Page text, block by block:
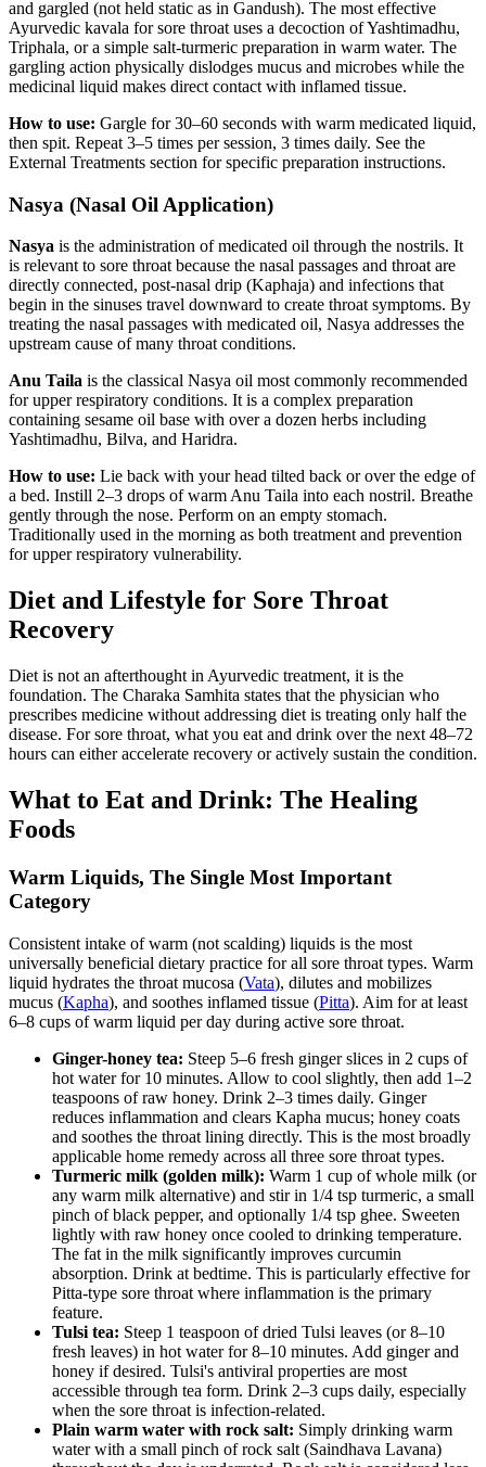
and gargled (not held static as in Gandush). The most effective
Ayurvedic kavala for sore throat uses a decoction of Yashtimadhu,
Triphala, or a simple salt-turmeric preparation in warm water. The
gargling action physically dislodges mucus and microbes while the
medicinal liquid makes direct contact with inflamed tissue.
How to use: Gargle for 30–60 seconds with warm medicated liquid,
then spit. Repeat 3–5 times per session, 3 times daily. See the
External Treatments section for specific preparation instructions.
Nasya (Nasal Oil Application)
Nasya is the administration of medicated oil through the nostrils. It
is relevant to sore throat because the nasal passages and throat are
directly connected, post-nasal drip (Kaphaja) and infections that
begin in the sinuses travel downward to create throat symptoms. By
treating the nasal passages with medicated oil, Nasya addresses the
upstream cause of many throat conditions.
Anu Taila is the classical Nasya oil most commonly recommended
for upper respiratory conditions. It is a complex preparation
containing sesame oil base with over a dozen herbs including
Yashtimadhu, Bilva, and Haridra.
How to use: Lie back with your head tilted back or over the edge of
a bed. Instill 2–3 drops of warm Anu Taila into each nostril. Breathe
gently through the nose. Perform on an empty stomach.
Traditionally used in the morning as both treatment and prevention
for upper respiratory vulnerability.
Diet and Lifestyle for Sore Throat
Recovery
Diet is not an afterthought in Ayurvedic treatment, it is the
foundation. The Charaka Samhita states that the physician who
prescribes medicine without addressing diet is treating only half the
disease. For sore throat, what you eat and drink over the next 48–72
hours can either accelerate recovery or actively sustain the condition.
What to Eat and Drink: The Healing
Foods
Warm Liquids, The Single Most Important
Category
Consistent intake of warm (not scalding) liquids is the most
universally beneficial dietary practice for all sore throat types. Warm
liquid hydrates the throat mucosa (Vata), dilutes and mobilizes
mucus (Kapha), and soothes inflamed tissue (Pitta). Aim for at least
6–8 cups of warm liquid per day during active sore throat.
Ginger-honey tea: Steep 5–6 fresh ginger slices in 2 cups of
hot water for 10 minutes. Allow to cool slightly, then add 1–2
teaspoons of raw honey. Drink 2–3 times daily. Ginger
reduces inflammation and clears Kapha mucus; honey coats
and soothes the throat lining directly. This is the most broadly
applicable home remedy across all three sore throat types.
Turmeric milk (golden milk): Warm 1 cup of whole milk (or
any warm milk alternative) and stir in 1/4 tsp turmeric, a small
pinch of black pepper, and optionally 1/4 tsp ghee. Sweeten
lightly with raw honey once cooled to drinking temperature.
The fat in the milk significantly improves curcumin
absorption. Drink at bedtime. This is particularly effective for
Pitta-type sore throat where inflammation is the primary
feature.
Tulsi tea: Steep 1 teaspoon of dried Tulsi leaves (or 8–10
fresh leaves) in hot water for 8–10 minutes. Add ginger and
honey if desired. Tulsi's antiviral properties are most
accessible through tea form. Drink 2–3 cups daily, especially
when the sore throat is infection-related.
Plain warm water with rock salt: Simply drinking warm
water with a small pinch of rock salt (Saindhava Lavana)